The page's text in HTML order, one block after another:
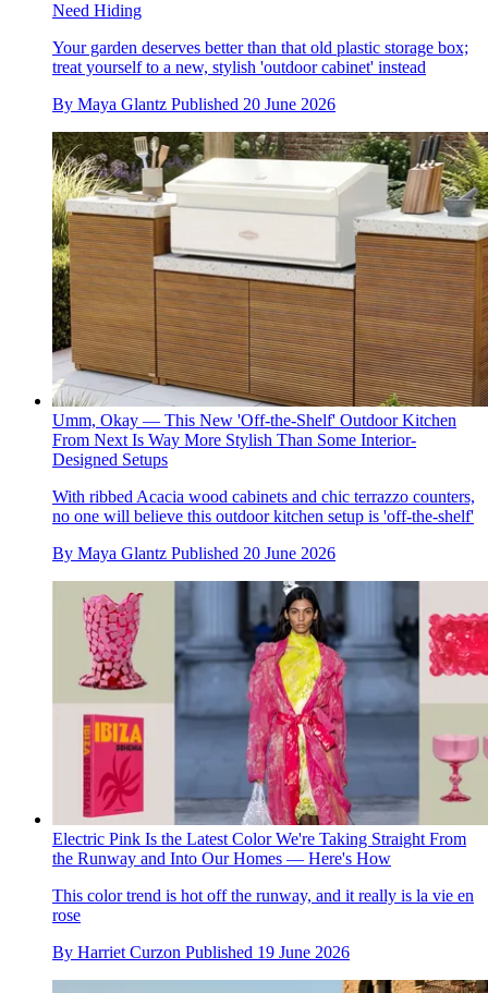
Need Hiding
Your garden deserves better than that old plastic storage box;
treat yourself to a new, stylish 'outdoor cabinet' instead
By Maya Glantz Published 20 June 2026
Umm, Okay — This New 'Off-the-Shelf' Outdoor Kitchen
From Next Is Way More Stylish Than Some Interior-
Designed Setups
With ribbed Acacia wood cabinets and chic terrazzo counters,
no one will believe this outdoor kitchen setup is 'off-the-shelf'
By Maya Glantz Published 20 June 2026
Electric Pink Is the Latest Color We're Taking Straight From
the Runway and Into Our Homes — Here's How
This color trend is hot off the runway, and it really is la vie en
rose
By Harriet Curzon Published 19 June 2026